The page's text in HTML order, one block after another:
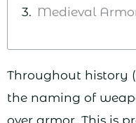
Medieval
Throughout history
the naming of
over armor. This is